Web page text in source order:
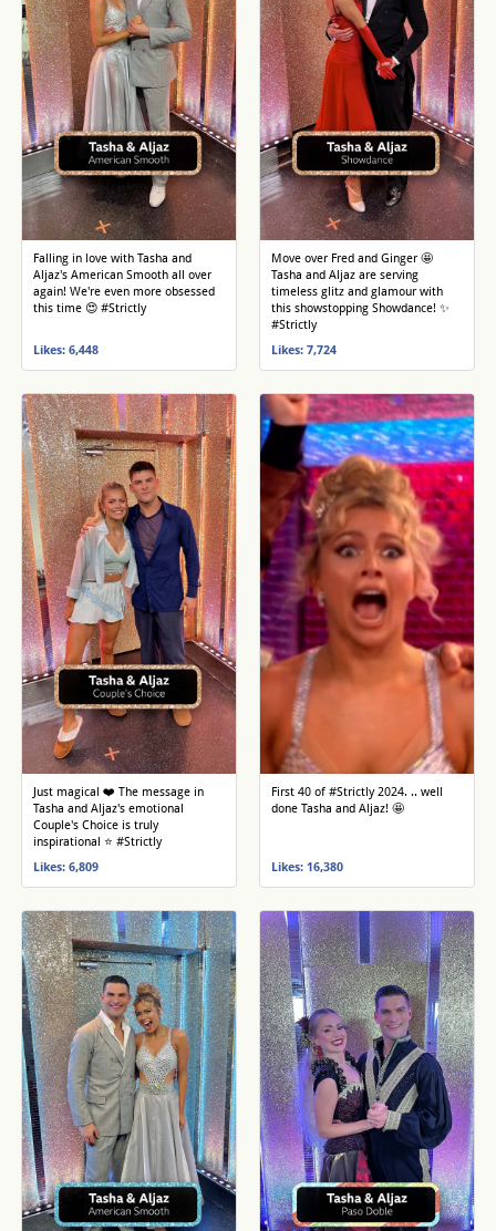
Launch Show
They're our type on paper! Tasha and Aljaz have
coupled up in the #Strictly Ballroom. Get in! 😝
Falling in love with Tasha and
Aljaz's American Smooth all over
again! We're even more obsessed
this time 😍 #Strictly
Likes: 6,448
Move over Fred and Ginger 🤩
Tasha and Aljaz are serving
timeless glitz and glamour with
this showstopping Showdance! ✨
#Strictly
Likes: 7,724
Just magical ❤️ The message in
Tasha and Aljaz's emotional
Couple's Choice is truly
inspirational ⭐️ #Strictly
Likes: 6,809
First 40 of #Strictly 2024. .. well
done Tasha and Aljaz! 🤩
Likes: 16,380